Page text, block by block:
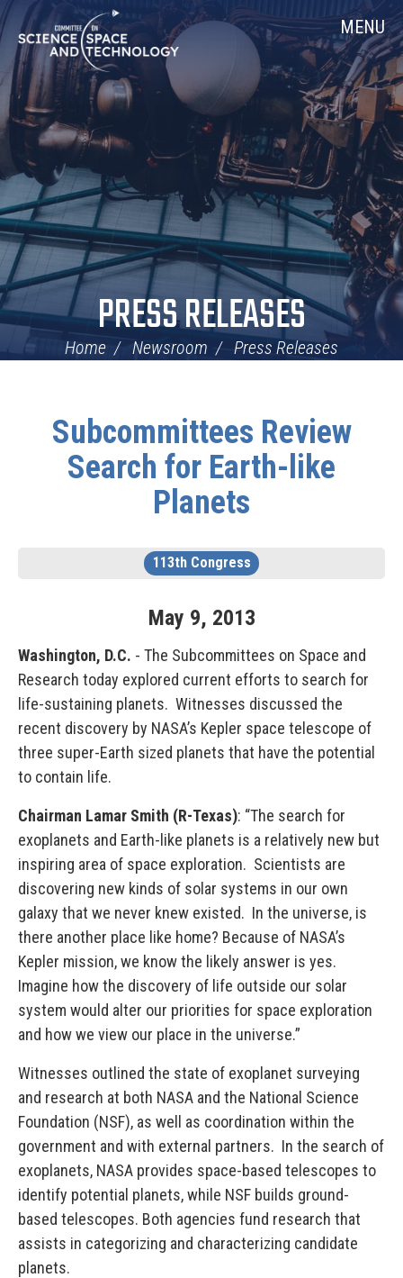
Skip
Navigation
Home MENU
PRESS RELEASES
Home Newsroom Press Releases
Subcommittees Review
Search for Earth-like
Planets
113th Congress
May 9, 2013
Washington, D.C. - The Subcommittees on Space and
Research today explored current efforts to search for
life-sustaining planets. Witnesses discussed the
recent discovery by NASA’s Kepler space telescope of
three super-Earth sized planets that have the potential
to contain life.
Chairman Lamar Smith (R-Texas): “The search for
exoplanets and Earth-like planets is a relatively new but
inspiring area of space exploration. Scientists are
discovering new kinds of solar systems in our own
galaxy that we never knew existed. In the universe, is
there another place like home? Because of NASA’s
Kepler mission, we know the likely answer is yes.
Imagine how the discovery of life outside our solar
system would alter our priorities for space exploration
and how we view our place in the universe.”
Witnesses outlined the state of exoplanet surveying
and research at both NASA and the National Science
Foundation (NSF), as well as coordination within the
government and with external partners. In the search of
exoplanets, NASA provides space-based telescopes to
identify potential planets, while NSF builds ground-
based telescopes. Both agencies fund research that
assists in categorizing and characterizing candidate
planets.